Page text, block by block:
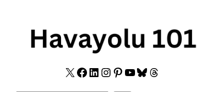
X Facebook
LinkedIn
Instagram
Pinterest
YouTube
Bluesky
Threads